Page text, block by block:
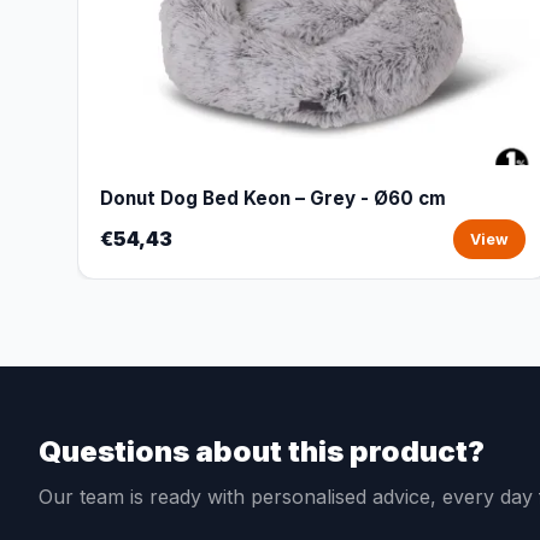
Donut Dog Bed Keon – Grey - Ø60 cm
€54,43 View
Questions about this product?
Our team is ready with personalised advice, every